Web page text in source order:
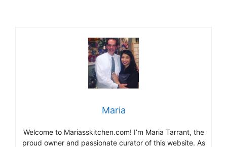
Maria
Welcome to Mariasskitchen.com! I’m Maria Tarrant, the
proud owner and passionate curator of this website. As